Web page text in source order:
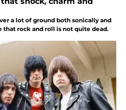
a lot of ground both sonically and
rock and roll is not quite dead.